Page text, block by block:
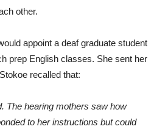
other.
appoint a deaf graduate student
prep English classes. She sent her
recalled that:
The hearing mothers saw how
to her instructions but could